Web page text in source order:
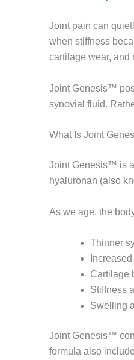
Joint pain can
when stiffness
cartilage wear, and
Joint Genesis™
synovial fluid.
What Is Joint
Joint Genesis™ is
hyaluronan (also
As we age, the
Thinner
Cartilage
Stiffness
Swelling
Joint Genesis™
formula also